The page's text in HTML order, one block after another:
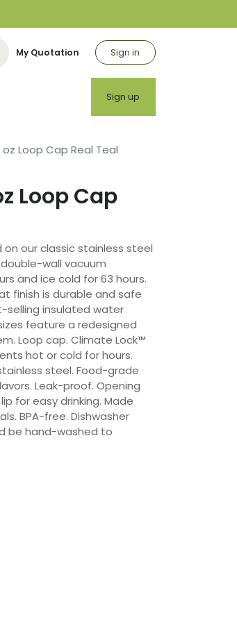
My Quotation Sign in
Sign up
Loop Cap Real Teal
Loop Cap
our classic stainless steel
wall vacuum
and ice cold for 63 hours.
finish is durable and safe
selling insulated water
feature a redesigned
Loop cap. Climate Lock™
hot or cold for hours.
steel. Food-grade
Leak-proof. Opening
for easy drinking. Made
BPA-free. Dishwasher
be hand-washed to